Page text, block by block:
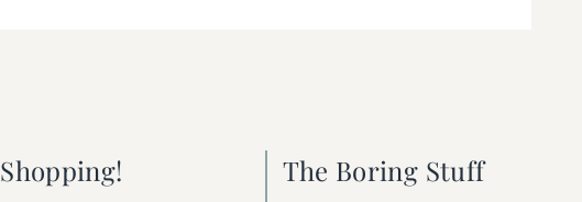
Shopping! The Boring Stuff